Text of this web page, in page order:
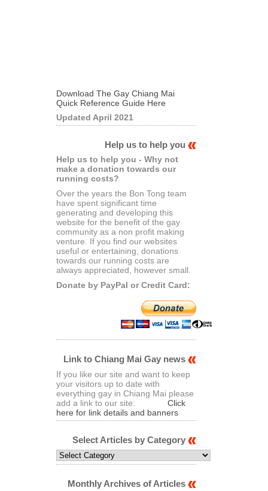
Download The Gay Chiang Mai
Quick Reference Guide Here
Updated April 2021
Help us to help you
Help us to help you - Why not
make a donation towards our
running costs?
Over the years the Bon Tong team
have spent significant time
generating and developing this
website for the benefit of the gay
community as a non profit making
venture. If you find our websites
useful or entertaining, donations
towards our running costs are
always appreciated, however small.
Donate by PayPal or Credit Card:
Link to Chiang Mai Gay news
If you like our site and want to keep
your visitors up to date with
everything gay in Chiang Mai please
add a link to our site:
Click
here for link details and banners
Select Articles by Category
Select
Articles
Category
Monthly Archives of Articles